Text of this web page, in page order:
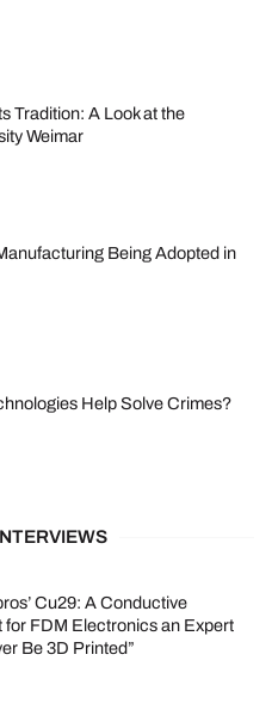
Tradition: A Look at the
Weimar
Being Adopted in
Help Solve Crimes?
Cu29: A Conductive
for FDM Electronics an Expert
Be 3D Printed”